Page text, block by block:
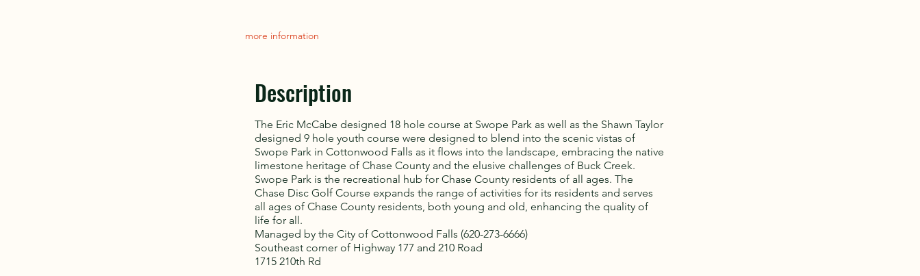
more information
Description
The Eric McCabe designed 18 hole course at Swope Park as well as the Shawn Taylor
designed 9 hole youth course were designed to blend into the scenic vistas of
Swope Park in Cottonwood Falls as it flows into the landscape, embracing the native
limestone heritage of Chase County and the elusive challenges of Buck Creek.
Swope Park is the recreational hub for Chase County residents of all ages. The
Chase Disc Golf Course expands the range of activities for its residents and serves
all ages of Chase County residents, both young and old, enhancing the quality of
life for all.
Managed by the City of Cottonwood Falls (620-273-6666)
Southeast corner of Highway 177 and 210 Road
1715 210th Rd